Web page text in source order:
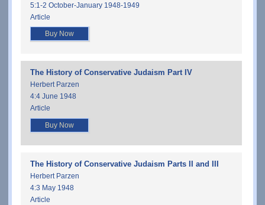
5:1-2 October-January 1948-1949
Article
Buy Now
The History of Conservative Judaism Part IV
Herbert Parzen
4:4 June 1948
Article
Buy Now
The History of Conservative Judaism Parts II and III
Herbert Parzen
4:3 May 1948
Article